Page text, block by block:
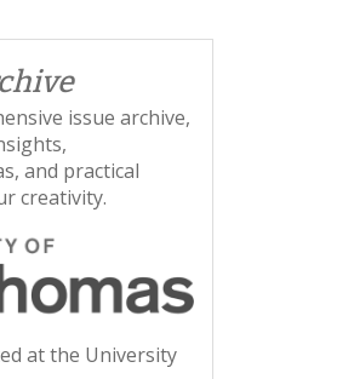
issue archive,
and practical
creativity.
at the University